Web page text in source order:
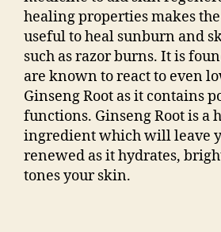
healing properties makes
useful to heal sunburn and
such as razor burns. It is
are known to react to even
Ginseng Root as it contains
functions. Ginseng Root is a
ingredient which will leave
renewed as it hydrates,
tones your skin.